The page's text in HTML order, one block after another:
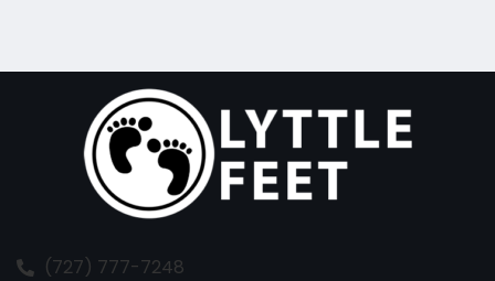
(727) 777-7248